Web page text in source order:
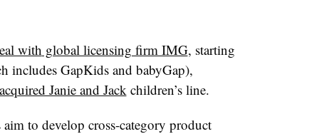
with global licensing firm IMG, starting
includes GapKids and babyGap),
Janie and Jackchildren’s line.
to develop cross-category product